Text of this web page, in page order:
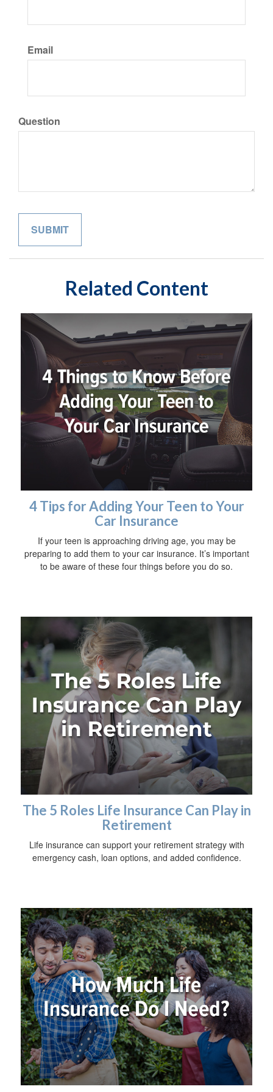
Email
Question
Related Content
4 Tips for Adding Your Teen to Your
Car Insurance
If your teen is approaching driving age, you may be
preparing to add them to your car insurance. It’s important
to be aware of these four things before you do so.
The 5 Roles Life Insurance Can Play in
Retirement
Life insurance can support your retirement strategy with
emergency cash, loan options, and added confidence.